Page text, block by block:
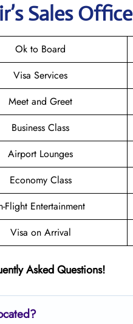
’s Sales Office
Ok to Board
Visa Services
Meet and Greet
Business Class
Airport Lounges
Economy Class
Flight Entertainment
Visa on Arrival
Asked Questions!